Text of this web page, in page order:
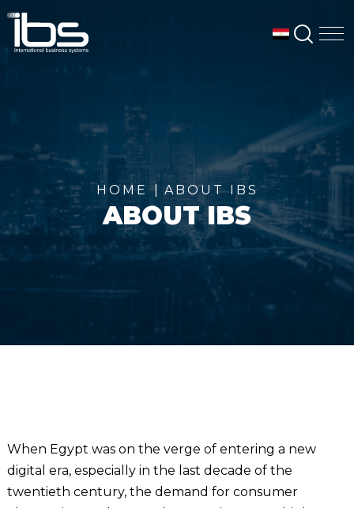
HOME ABOUT IBS
ABOUT IBS
When Egypt was on the verge of entering a new
digital era, especially in the last decade of the
twentieth century, the demand for consumer